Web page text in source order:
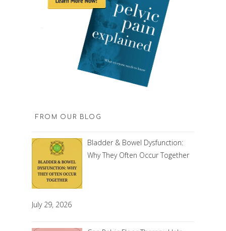
FROM OUR BLOG
Bladder & Bowel Dysfunction:
Why They Often Occur Together
July 29, 2026